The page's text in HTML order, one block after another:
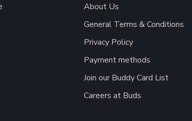
About Us
General Terms & Conditions
Privacy Policy
Payment methods
Join our Buddy Card List
Careers at Buds